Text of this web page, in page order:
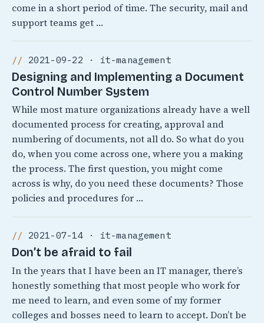
come in a short period of time. The security, mail and
support teams get …
2021-09-22 · it-management
Designing and Implementing a Document
Control Number System
While most mature organizations already have a well
documented process for creating, approval and
numbering of documents, not all do. So what do you
do, when you come across one, where you a making
the process. The first question, you might come
across is why, do you need these documents? Those
policies and procedures for …
2021-07-14 · it-management
Don’t be afraid to fail
In the years that I have been an IT manager, there’s
honestly something that most people who work for
me need to learn, and even some of my former
colleges and bosses need to learn to accept. Don’t be